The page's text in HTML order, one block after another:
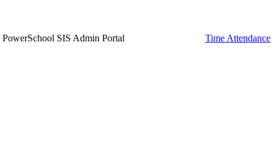
PowerSchool SIS Admin Portal Time Attendance